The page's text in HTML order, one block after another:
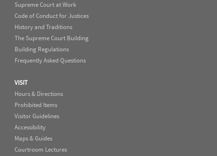
Supreme Court at Work
Code of Conduct for Justices
History and Traditions
The Supreme Court Building
Building Regulations
Frequently Asked Questions
VISIT
Hours & Directions
Prohibited Items
Visitor Guidelines
Accessibility
Maps & Guides
Courtroom Lectures